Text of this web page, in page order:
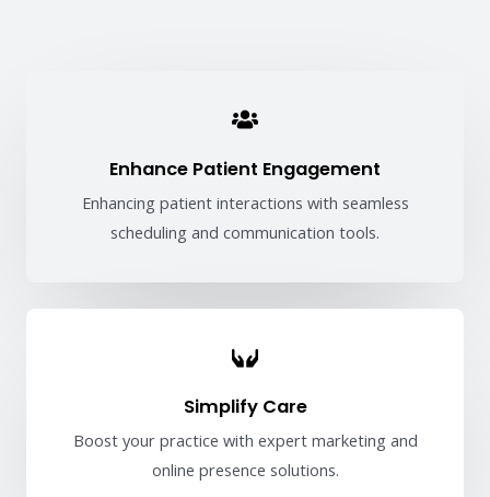
Enhance Patient Engagement
Enhancing patient interactions with seamless
scheduling and communication tools.
Simplify Care
Boost your practice with expert marketing and
online presence solutions.